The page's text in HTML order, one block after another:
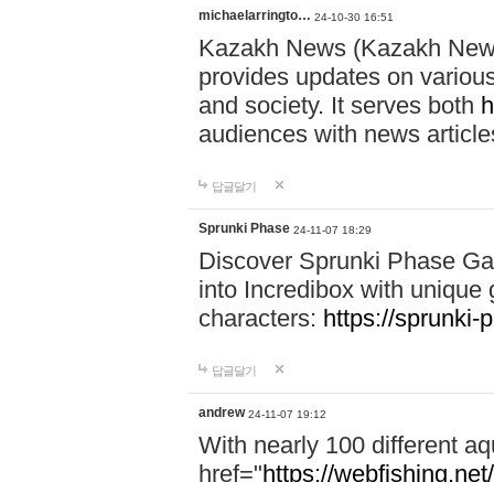
michaelarringto… 24-10-30 16:51
Kazakh News (Kazakh
provides updates on
and society. It serves both
audiences with news
답글달기
Sprunki Phase 24-11-07 18:29
Discover Sprunki Phase
into Incredibox with unique
characters: https://sprunki-
답글달기
andrew 24-11-07 19:12
With nearly 100 different
href="https://